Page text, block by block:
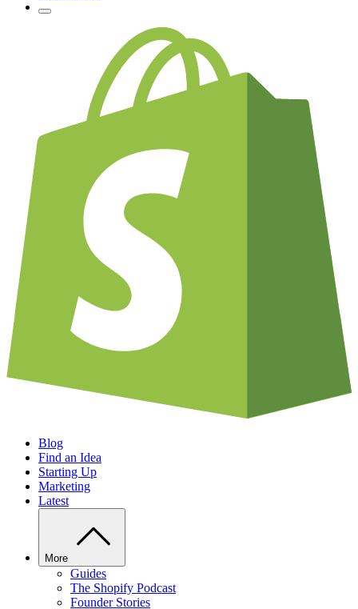
Blog
Find an Idea
Starting Up
Marketing
Latest
More
Guides
The Shopify Podcast
Founder Stories